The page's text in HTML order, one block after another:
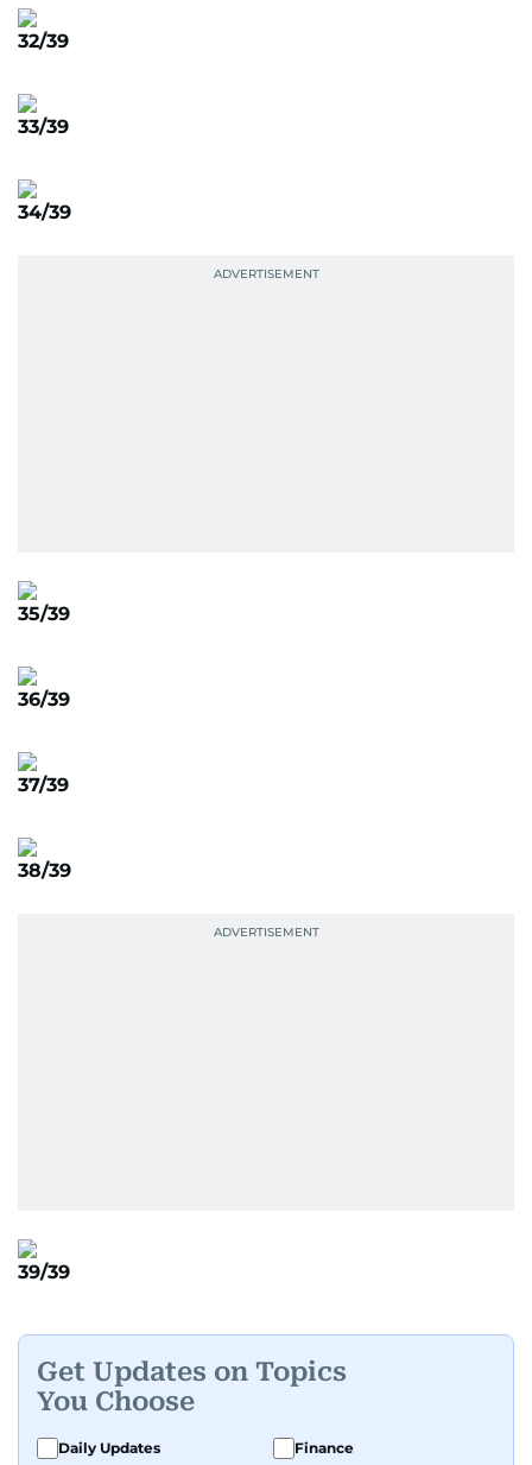
32/39
33/39
34/39
35/39
36/39
37/39
38/39
39/39
Get Updates on Topics
You Choose
Daily Updates
Finance